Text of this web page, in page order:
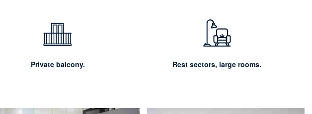
Private balcony. Rest sectors, large rooms.